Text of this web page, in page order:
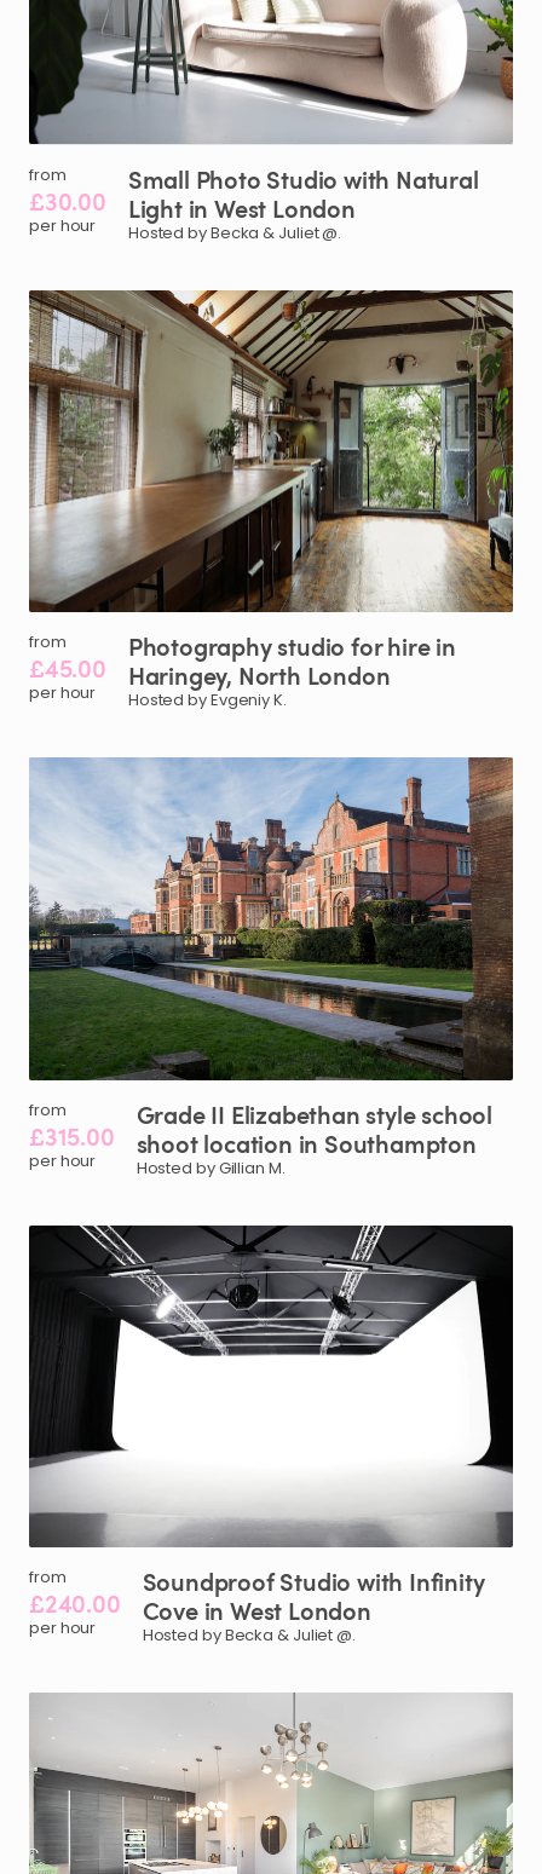
from
£30.00
per hour
Small Photo Studio with Natural
Light in West London
Hosted by Becka & Juliet @.
from
£45.00
per hour
Photographystudio forhirein
Haringey​,​ North London
Hosted by Evgeniy K.
from
£315.00
per hour
GradeII Elizabethan styleschool
shootlocation in Southampton
Hosted by Gillian M.
from
£240.00
per hour
SoundproofStudio with Infinity
Cove in West London
Hosted by Becka & Juliet @.